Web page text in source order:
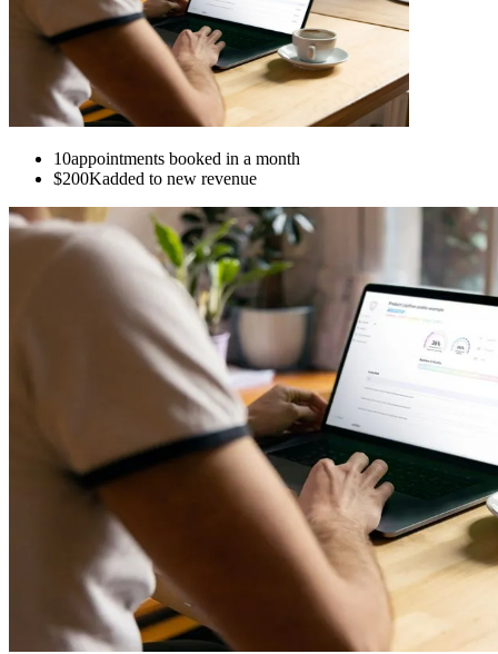
10appointments booked in a month
$200Kadded to new revenue